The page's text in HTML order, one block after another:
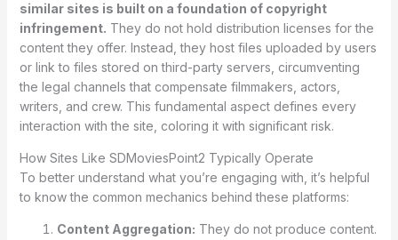
similar sites is built on a foundation of copyright
infringement. They do not hold distribution licenses for the
content they offer. Instead, they host files uploaded by users
or link to files stored on third-party servers, circumventing
the legal channels that compensate filmmakers, actors,
writers, and crew. This fundamental aspect defines every
interaction with the site, coloring it with significant risk.
How Sites Like SDMoviesPoint2 Typically Operate
To better understand what you’re engaging with, it’s helpful
to know the common mechanics behind these platforms:
Content Aggregation: They do not produce content.